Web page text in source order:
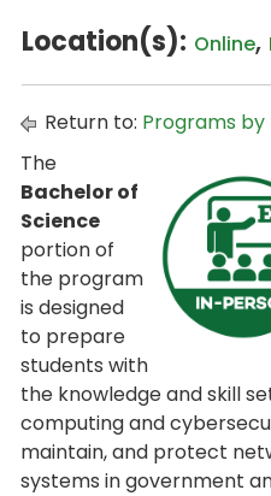
Location(s): Online,
Return to: Programs
The
Bachelor of
Science
portion of
the program
is designed
to prepare
students with
the knowledge and skill
computing and
maintain, and protect
systems in government